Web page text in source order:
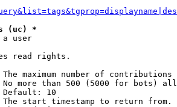
(uc) *
user
read rights.
maximum number of contributions
more than 500 (5000 for bots)
Default: 10
start timestamp to return from.